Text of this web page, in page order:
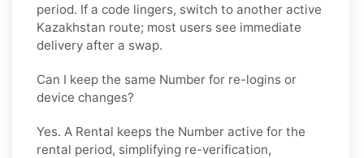
period. If a code lingers, switch to another active
Kazakhstan route; most users see immediate
delivery after a swap.
Can I keep the same Number for re-logins or
device changes?
Yes. A Rental keeps the Number active for the
rental period, simplifying re-verification,